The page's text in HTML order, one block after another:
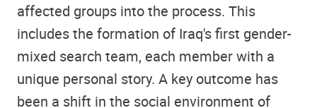
affected groups into the process. This
includes the formation of Iraq's first gender-
mixed search team, each member with a
unique personal story. A key outcome has
been a shift in the social environment of